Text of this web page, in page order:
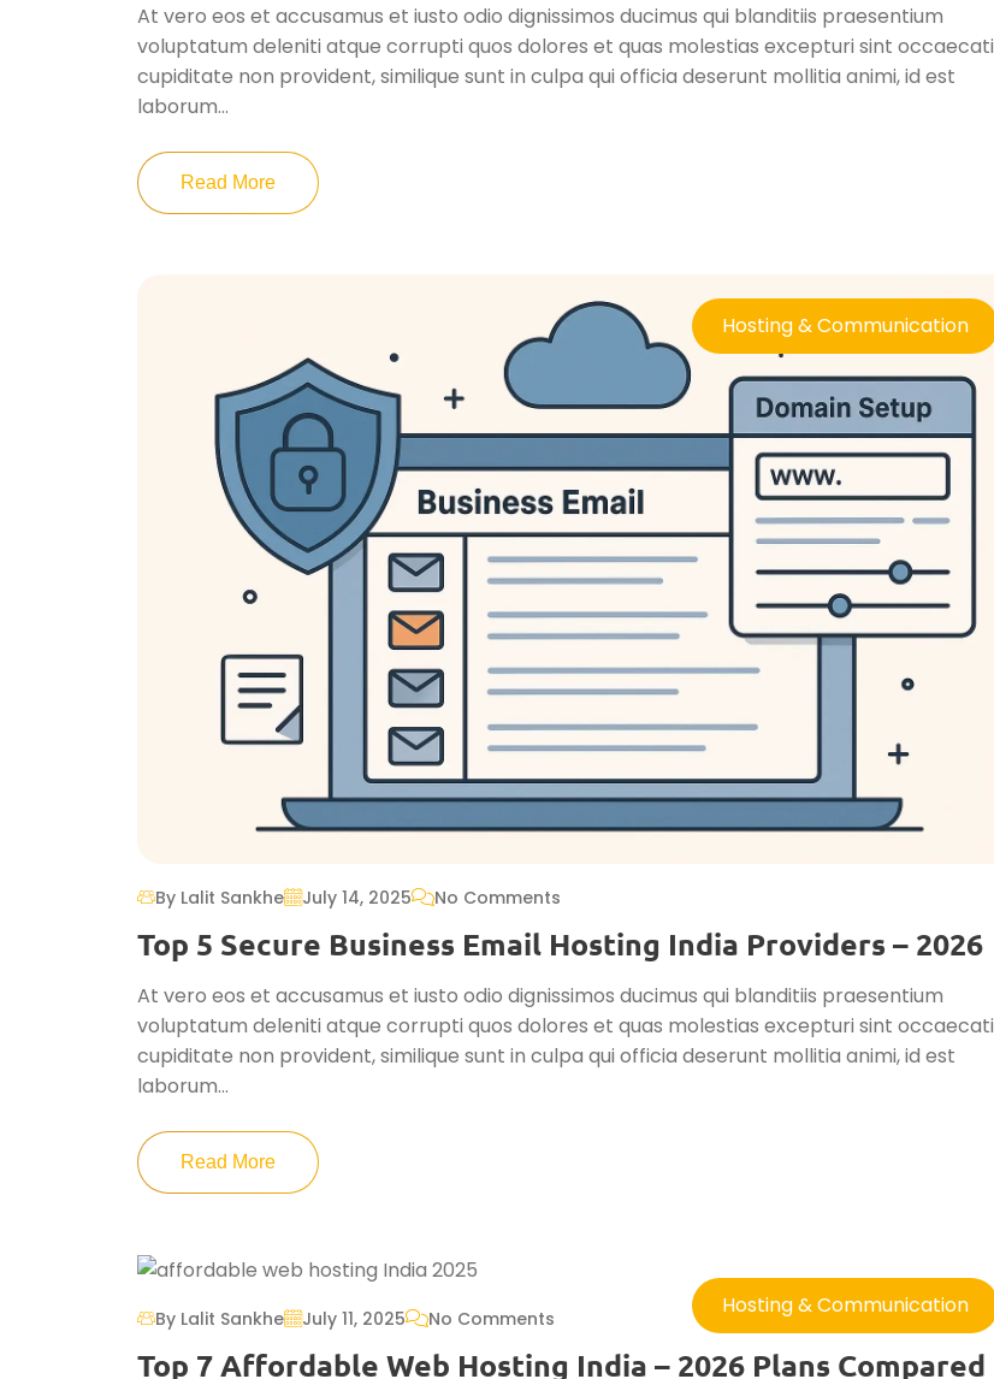
At vero eos et accusamus et iusto odio dignissimos ducimus qui blanditiis praesentium
voluptatum deleniti atque corrupti quos dolores et quas molestias excepturi sint occaecati
cupiditate non provident, similique sunt in culpa qui officia deserunt mollitia animi, id est
laborum...
Read More
Hosting & Communication
By Lalit Sankhe July 14, 2025 No Comments
Top 5 Secure Business Email Hosting India Providers – 2026
At vero eos et accusamus et iusto odio dignissimos ducimus qui blanditiis praesentium
voluptatum deleniti atque corrupti quos dolores et quas molestias excepturi sint occaecati
cupiditate non provident, similique sunt in culpa qui officia deserunt mollitia animi, id est
laborum...
Read More
Hosting & Communication
By Lalit Sankhe July 11, 2025 No Comments
Top 7 Affordable Web Hosting India – 2026 Plans Compared